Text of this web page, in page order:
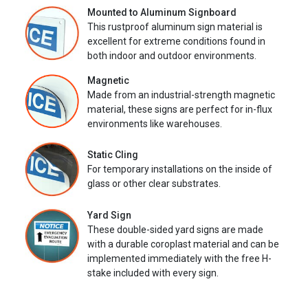
Mounted to Aluminum Signboard
This rustproof aluminum sign material is
excellent for extreme conditions found in
both indoor and outdoor environments.
Magnetic
Made from an industrial-strength magnetic
material, these signs are perfect for in-flux
environments like warehouses.
Static Cling
For temporary installations on the inside of
glass or other clear substrates.
Yard Sign
These double-sided yard signs are made
with a durable coroplast material and can be
implemented immediately with the free H-
stake included with every sign.